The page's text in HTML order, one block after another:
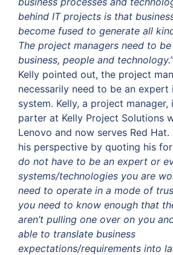
behind IT projects is that
become fused to generate all
The project managers need to
business, people and technology.”
Kelly pointed out, the project
necessarily need to be an expert
system. Kelly, a project manager,
parter at Kelly Project Solutions
Lenovo and now serves Red Hat.
his perspective by quoting his
do not have to be an expert or
systems/technologies you are
need to operate in a mode of
you need to know enough that
aren’t pulling one over on you
able to translate business
expectations/requirements into